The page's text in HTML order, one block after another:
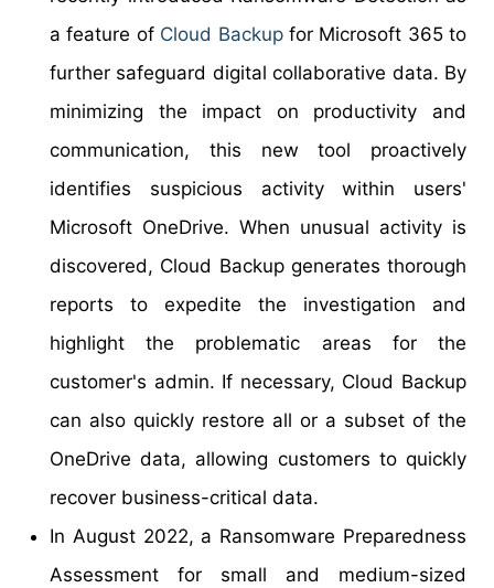
a feature of Cloud Backupfor Microsoft 365 to
further safeguard digital collaborative data. By
minimizing the impact on productivity and
communication, this new tool proactively
identifies suspicious activity within users'
Microsoft OneDrive. When unusual activity is
discovered, Cloud Backup generates thorough
reports to expedite the investigation and
highlight the problematic areas for the
customer's admin. If necessary, Cloud Backup
can also quickly restore all or a subset of the
OneDrive data, allowing customers to quickly
recover business-critical data.
In August 2022, a Ransomware Preparedness
Assessment for small and medium-sized